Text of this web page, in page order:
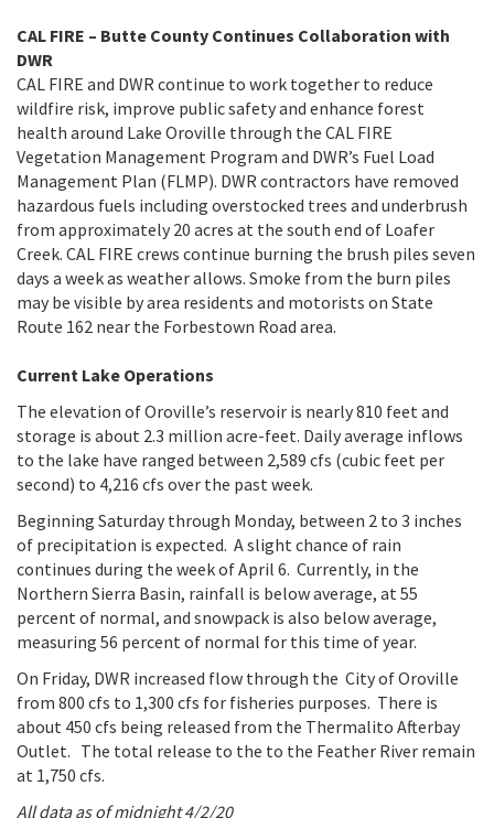
CAL FIRE – Butte County Continues Collaboration with
DWR
CAL FIRE and DWR continue to work together to reduce
wildfire risk, improve public safety and enhance forest
health around Lake Oroville through the CAL FIRE
Vegetation Management Program and DWR’s Fuel Load
Management Plan (FLMP). DWR contractors have removed
hazardous fuels including overstocked trees and underbrush
from approximately 20 acres at the south end of Loafer
Creek. CAL FIRE crews continue burning the brush piles seven
days a week as weather allows. Smoke from the burn piles
may be visible by area residents and motorists on State
Route 162 near the Forbestown Road area.
Current Lake Operations
The elevation of Oroville’s reservoir is nearly 810 feet and
storage is about 2.3 million acre-feet. Daily average inflows
to the lake have ranged between 2,589 cfs (cubic feet per
second) to 4,216 cfs over the past week.
Beginning Saturday through Monday, between 2 to 3 inches
of precipitation is expected. A slight chance of rain
continues during the week of April 6. Currently, in the
Northern Sierra Basin, rainfall is below average, at 55
percent of normal, and snowpack is also below average,
measuring 56 percent of normal for this time of year.
On Friday, DWR increased flow through the City of Oroville
from 800 cfs to 1,300 cfs for fisheries purposes. There is
about 450 cfs being released from the Thermalito Afterbay
Outlet. The total release to the to the Feather River remain
at 1,750 cfs.
All data as of midnight 4/2/20